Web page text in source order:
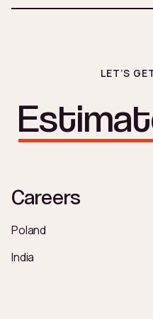
LET’S
Careers
Poland
India